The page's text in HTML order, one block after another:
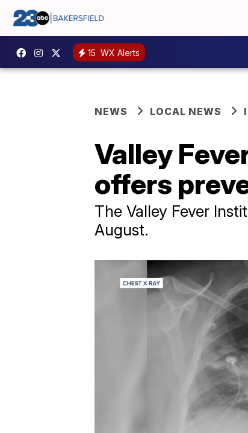
15 WX Alerts
NEWS LOCAL NEWS
Valley
offers
The Valley Fever
August.